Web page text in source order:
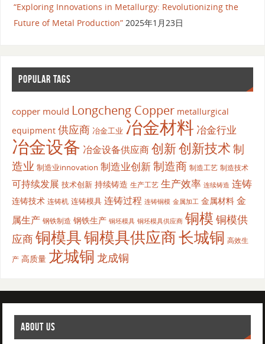
“Exploring Innovations in Metallurgy: Revolutionizing the
Future of Metal Production” 2025年1月23日
POPULAR TAGS
copper mould Longcheng Copper metallurgical
equipment 供应商 冶金工业 冶金材料 冶金行业
冶金设备 冶金设备供应商创新创新技术制
造业 制造业innovation 制造业创新制造商 制造工艺 制造技术
可持续发展 技术创新 持续铸造 生产工艺 生产效率 连续铸造 连铸
连铸技术 连铸机 连铸模具 连铸过程 连铸铜模 金属加工 金属材料 金
属生产 钢铁制造 钢铁生产 铜坯模具 铜坯模具供应商 铜模 铜模供
应商铜模具铜模具供应商长城铜 高效生
产 高质量 龙城铜 龙成铜
ABOUT US